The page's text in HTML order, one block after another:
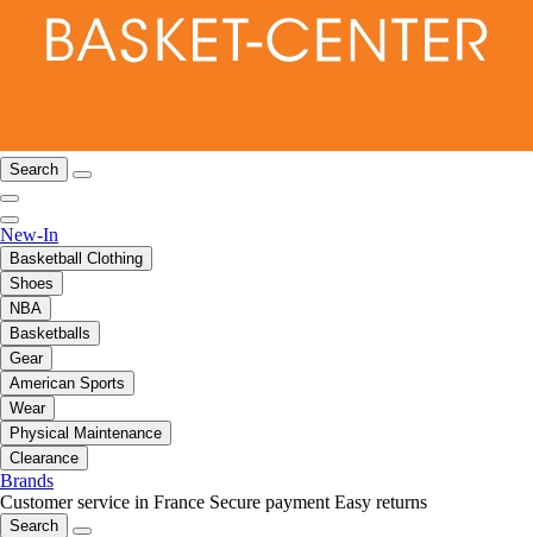
Search
New-In
Basketball Clothing
Shoes
NBA
Basketballs
Gear
American Sports
Wear
Physical Maintenance
Clearance
Brands
Customer service in France Secure payment Easy returns
Search